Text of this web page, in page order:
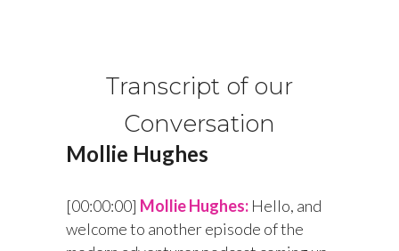
Transcript of our
Conversation
Mollie Hughes
[00:00:00] Mollie Hughes: Hello, and
welcome to another episode of the